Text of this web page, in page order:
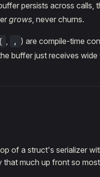
persists across calls,
grows, never churns.
, , ) are compile-time
buffer just receives wide
of a struct's serializer
much up front so